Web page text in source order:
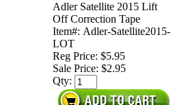
Adler Satellite 2015 Lift
Off Correction Tape
Item#: Adler-Satellite2015-
LOT
Reg Price: $5.95
Sale Price: $2.95
Qty: